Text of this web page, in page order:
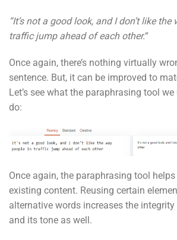
“It’s not a good look, and I don’t like
traffic jump ahead of each other.“
Once again, there’s nothing virtually
sentence. But, it can be improved to
Let’s see what the paraphrasing tool
do:
Once again, the paraphrasing tool
existing content. Reusing certain
alternative words increases the
and its tone as well.